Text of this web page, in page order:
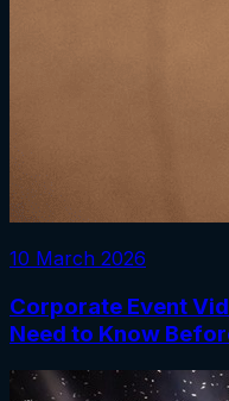
10 March 2026
Corporate Event
Need to Know